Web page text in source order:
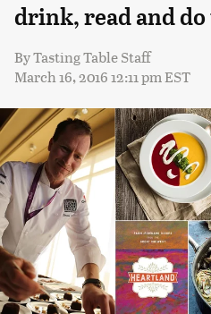
drink, read and do
ByTasting Table Staff
March 16, 2016 12:11 pm EST